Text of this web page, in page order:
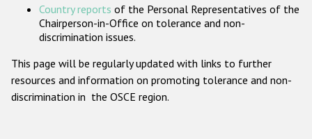
Country reports of the Personal Representatives of the
Chairperson-in-Office on tolerance and non-
discrimination issues.
This page will be regularly updated with links to further
resources and information on promoting tolerance and non-
discrimination in the OSCE region.